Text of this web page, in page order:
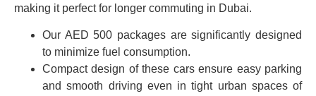
making it perfect for longer commuting in Dubai.
Our AED 500 packages are significantly designed
to minimize fuel consumption.
Compact design of these cars ensure easy parking
and smooth driving even in tight urban spaces of